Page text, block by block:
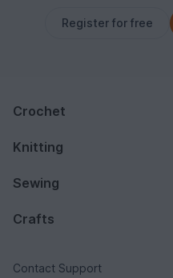
Register for free
Crochet
Knitting
Sewing
Crafts
Contact Support